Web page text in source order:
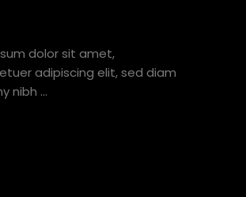
dolor sit amet,
adipiscing elit, sed diam
nibh